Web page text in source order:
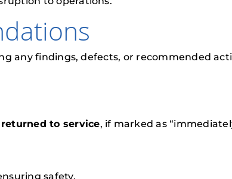
any findings, defects, or recommended
to service, if marked as
safety.